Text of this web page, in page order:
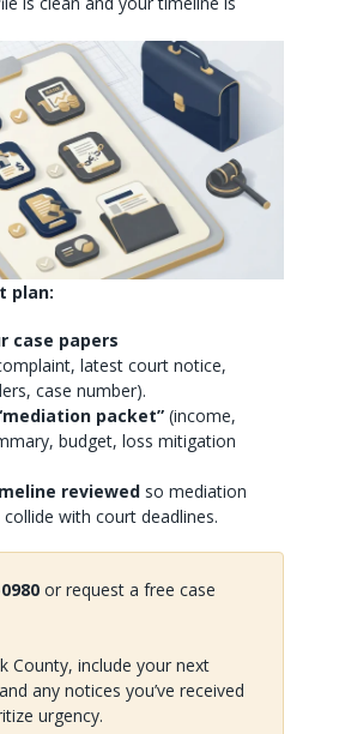
plan:
case papers
latest court notice,
case number).
packet”(income,
budget, loss mitigation
reviewedso mediation
collide with court deadlines.
or request a free case
County, include your next
any notices you’ve received
urgency.